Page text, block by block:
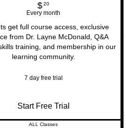
$20
Every month
get full course access, exclusive
from Dr. Layne McDonald, Q&A
training, and membership in our
learning community.
7 day free trial
Start Free Trial
ALL Classes